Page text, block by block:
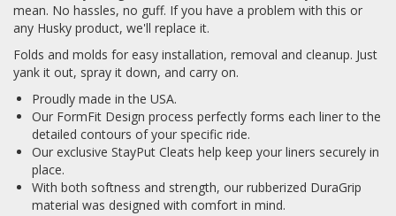
mean. No hassles, no guff. If you have a problem with this or
any Husky product, we'll replace it.
Folds and molds for easy installation, removal and cleanup. Just
yank it out, spray it down, and carry on.
Proudly made in the USA.
Our FormFit Design process perfectly forms each liner to the
detailed contours of your specific ride.
Our exclusive StayPut Cleats help keep your liners securely in
place.
With both softness and strength, our rubberized DuraGrip
material was designed with comfort in mind.